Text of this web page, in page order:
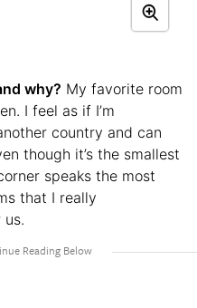
why? My favorite room
I feel as if I’m
country and can
though it’s the smallest
speaks the most
that I really